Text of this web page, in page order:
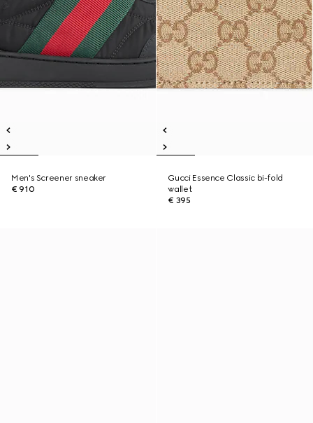
Men's Screener sneaker
€ 910
Gucci Essence Classic bi-fold
wallet
€ 395